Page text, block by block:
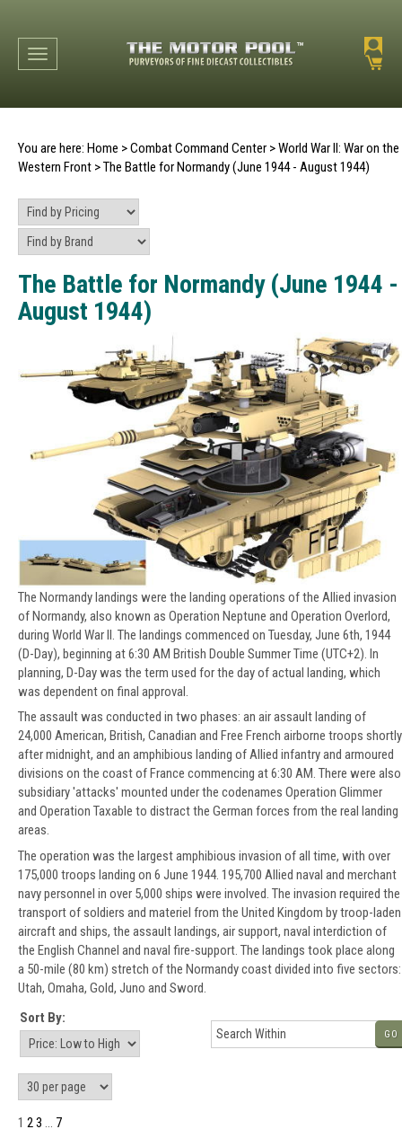
Toggle navigation
You are here: Home >Combat Command Center >World War II: War on the
Western Front >The Battle for Normandy (June 1944 - August 1944)
The Battle for Normandy (June 1944 -
August 1944)
The Normandy landings were the landing operations of the Allied invasion
of Normandy, also known as Operation Neptune and Operation Overlord,
during World War II. The landings commenced on Tuesday, June 6th, 1944
(D-Day), beginning at 6:30 AM British Double Summer Time (UTC+2). In
planning, D-Day was the term used for the day of actual landing, which
was dependent on final approval.
The assault was conducted in two phases: an air assault landing of
24,000 American, British, Canadian and Free French airborne troops shortly
after midnight, and an amphibious landing of Allied infantry and armoured
divisions on the coast of France commencing at 6:30 AM. There were also
subsidiary 'attacks' mounted under the codenames Operation Glimmer
and Operation Taxable to distract the German forces from the real landing
areas.
The operation was the largest amphibious invasion of all time, with over
175,000 troops landing on 6 June 1944. 195,700 Allied naval and merchant
navy personnel in over 5,000 ships were involved. The invasion required the
transport of soldiers and materiel from the United Kingdom by troop-laden
aircraft and ships, the assault landings, air support, naval interdiction of
the English Channel and naval fire-support. The landings took place along
a 50-mile (80 km) stretch of the Normandy coast divided into five sectors:
Utah, Omaha, Gold, Juno and Sword.
Sort By:
GO
1 23 ... 7